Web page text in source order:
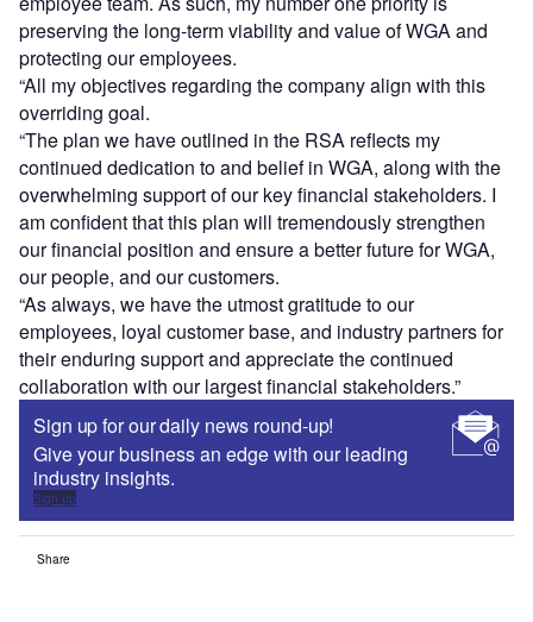
preserving the long-term viability and value of WGA and
protecting our employees.
“All my objectives regarding the company align with this
overriding goal.
“The plan we have outlined in the RSA reflects my
continued dedication to and belief in WGA, along with the
overwhelming support of our key financial stakeholders. I
am confident that this plan will tremendously strengthen
our financial position and ensure a better future for WGA,
our people, and our customers.
“As always, we have the utmost gratitude to our
employees, loyal customer base, and industry partners for
their enduring support and appreciate the continued
collaboration with our largest financial stakeholders.”
Sign up for our daily news round-up!
Give your business an edge with our leading
industry insights.
Sign up
Share